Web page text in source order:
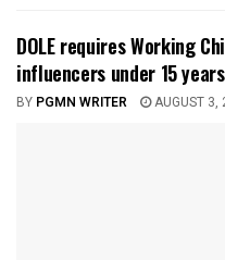
DOLE requires Working
influencers under 15
BY PGMN WRITER AUGUST 3,